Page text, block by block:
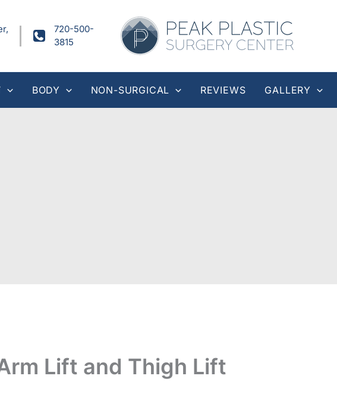
,
720-500-
3815
BODY NON-SURGICAL REVIEWS GALLERY
Lift and Thigh Lift